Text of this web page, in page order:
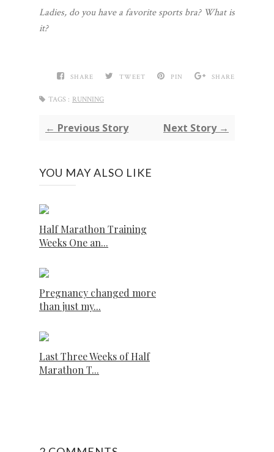
Ladies, do you have a favorite sports bra? What is
it?
SHARE TWEET PIN SHARE
TAGS : RUNNING
← Previous Story Next Story →
YOU MAY ALSO LIKE
Half Marathon Training
Weeks One an...
Pregnancy changed more
than just my...
Last Three Weeks of Half
Marathon T...